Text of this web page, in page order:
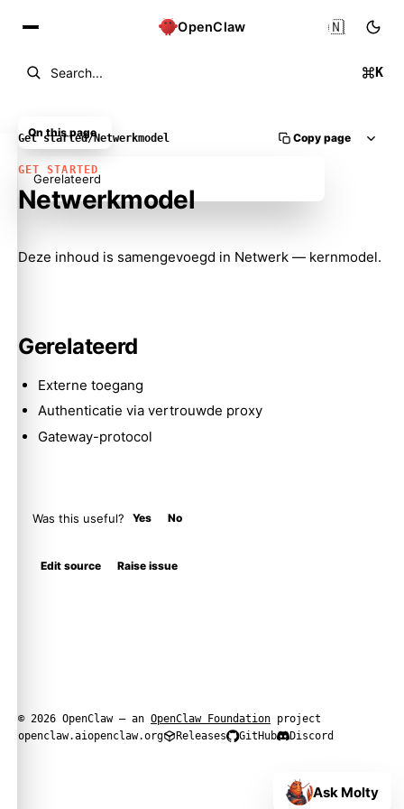
OpenClaw
Search... K
🇳🇱
Get started/Netwerkmodel Copy page
GET STARTED
Netwerkmodel
Deze inhoud is samengevoegd in Netwerk — kernmodel.
Gerelateerd
Externe toegang
Authenticatie via vertrouwde proxy
Gateway-protocol
Was this useful? Yes No
Edit source Raise issue
On this page
Gerelateerd
© 2026 OpenClaw — an OpenClaw Foundation project
openclaw.aiopenclaw.org Releases GitHub Discord
Ask Molty